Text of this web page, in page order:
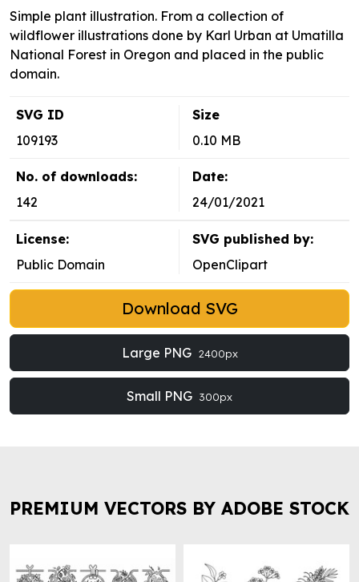
Simple plant illustration. From a collection of
wildflower illustrations done by Karl Urban at Umatilla
National Forest in Oregon and placed in the public
domain.
SVG ID
109193
Size
0.10 MB
No. of downloads:
142
Date:
24/01/2021
License:
Public Domain
SVG published by:
OpenClipart
Download SVG
Large PNG 2400px
Small PNG 300px
PREMIUM VECTORS BY ADOBE STOCK